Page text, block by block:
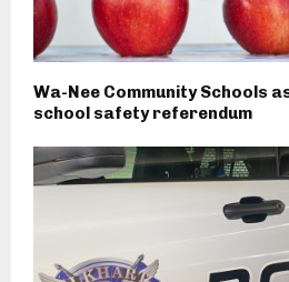
Wa-Nee Community Schools
school safety referendum